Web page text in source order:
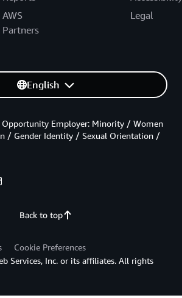
AWS
Partners
Legal
English
Back to top
Opportunity Employer: Minority / Women
/ Gender Identity / Sexual Orientation /
Cookie Preferences
Services, Inc. or its affiliates. All rights